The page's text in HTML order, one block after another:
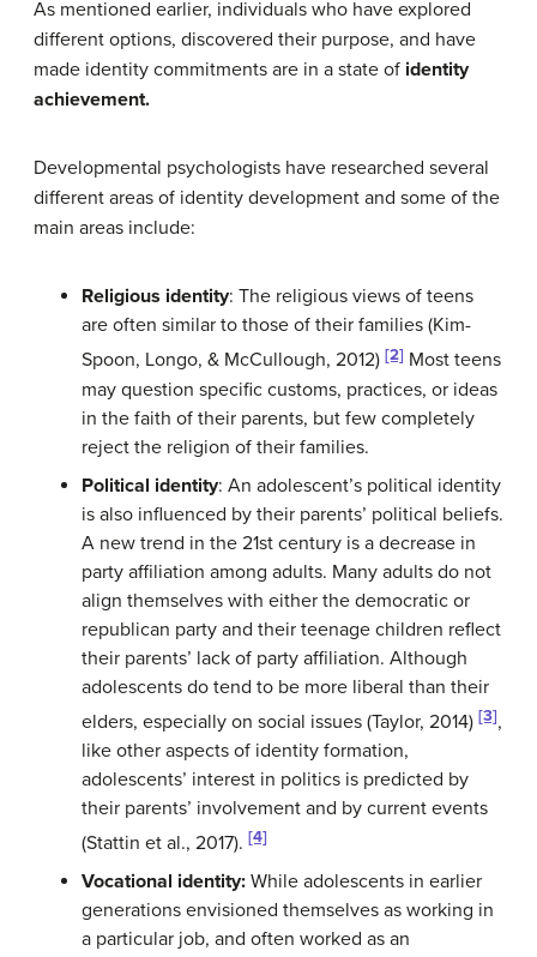
As mentioned earlier, individuals who have explored
different options, discovered their purpose, and have
made identity commitments are in a state of identity
achievement.
Developmental psychologists have researched several
different areas of identity development and some of the
main areas include:
Religious identity: The religious views of teens
are often similar to those of their families (Kim-
Spoon, Longo, & McCullough, 2012) [2] Most teens
may question specific customs, practices, or ideas
in the faith of their parents, but few completely
reject the religion of their families.
Political identity: An adolescent’s political identity
is also influenced by their parents’ political beliefs.
A new trend in the 21st century is a decrease in
party affiliation among adults. Many adults do not
align themselves with either the democratic or
republican party and their teenage children reflect
their parents’ lack of party affiliation. Although
adolescents do tend to be more liberal than their
elders, especially on social issues (Taylor, 2014) [3],
like other aspects of identity formation,
adolescents’ interest in politics is predicted by
their parents’ involvement and by current events
(Stattin et al., 2017). [4]
Vocational identity: While adolescents in earlier
generations envisioned themselves as working in
a particular job, and often worked as an